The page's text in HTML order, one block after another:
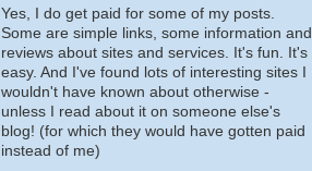
Yes, I do get paid for some of my posts.
Some are simple links, some information and
reviews about sites and services. It's fun. It's
easy. And I've found lots of interesting sites I
wouldn't have known about otherwise -
unless I read about it on someone else's
blog! (for which they would have gotten paid
instead of me)